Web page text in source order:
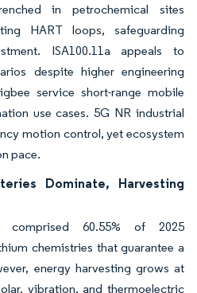
in petrochemical sites
HART loops, safeguarding
ISA100.11a appeals to
despite higher engineering
service short-range mobile
use cases. 5G NR industrial
motion control, yet ecosystem
pace.
Dominate, Harvesting
comprised 60.55% of 2025
chemistries that guarantee a
energy harvesting grows at
vibration, and thermoelectric